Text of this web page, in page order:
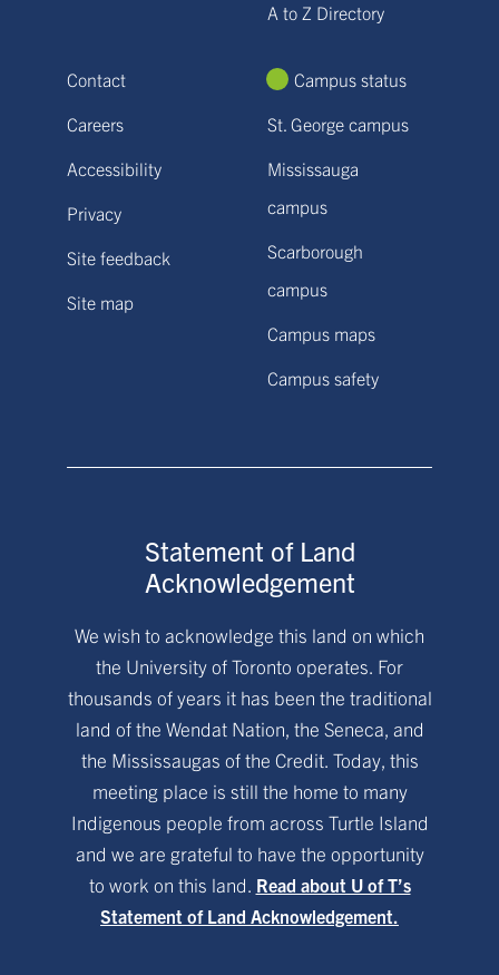
A to Z Directory
Contact
Careers
Accessibility
Privacy
Site feedback
Site map
Campus status
St. George campus
Mississauga
campus
Scarborough
campus
Campus maps
Campus safety
Statement of Land
Acknowledgement
We wish to acknowledge this land on which
the University of Toronto operates. For
thousands of years it has been the traditional
land of the Wendat Nation, the Seneca, and
the Mississaugas of the Credit. Today, this
meeting place is still the home to many
Indigenous people from across Turtle Island
and we are grateful to have the opportunity
to work on this land. Read about U of T’s
Statement of Land Acknowledgement.